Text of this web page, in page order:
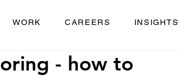
WORK CAREERS INSIGHTS
- how to